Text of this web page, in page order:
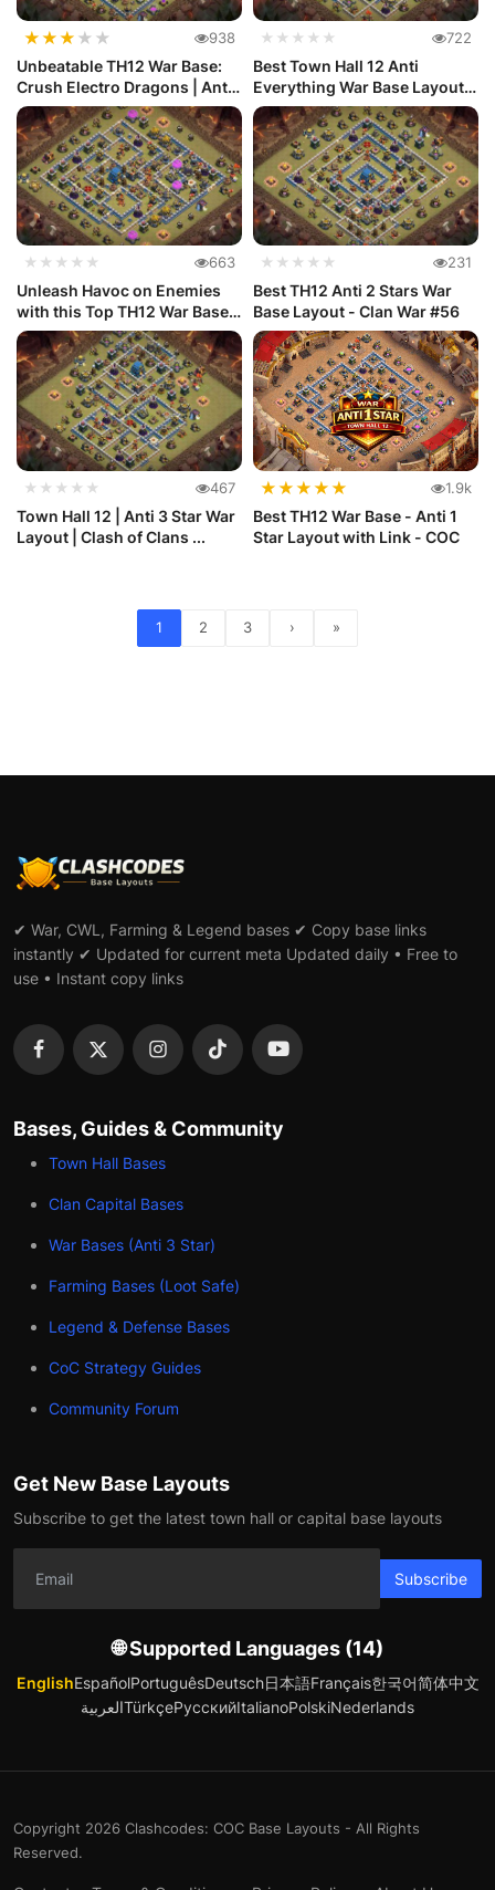
★★★ ★ ★ 938
Unbeatable TH12 War Base:
Crush Electro Dragons | Anti
...
★★★★★ 722
Best Town Hall 12 Anti
Everything War Base Layout
#70
★★★★★ 663
Unleash Havoc on Enemies
with this Top TH12 War Base
De...
★★★★★ 231
Best TH12 Anti 2 Stars War
Base Layout - Clan War #56
★★★★★ 467
Town Hall 12 | Anti 3 Star War
Layout | Clash of Clans ...
★★★★★ 1.9k
Best TH12 War Base - Anti 1
Star Layout with Link - COC
1 2 3 › »
✔ War, CWL, Farming & Legend bases ✔ Copy base links
instantly ✔ Updated for current meta Updated daily • Free to
use • Instant copy links
Bases, Guides & Community
Town Hall Bases
Clan Capital Bases
War Bases (Anti 3 Star)
Farming Bases (Loot Safe)
Legend & Defense Bases
CoC Strategy Guides
Community Forum
Get New Base Layouts
Subscribe to get the latest town hall or capital base layouts
Subscribe
🌐 Supported Languages (14)
EnglishEspañolPortuguêsDeutsch日本語Français한국어简体中文
العربيةTürkçeРусскийItalianoPolskiNederlands
Copyright 2026 Clashcodes: COC Base Layouts - All Rights
Reserved.